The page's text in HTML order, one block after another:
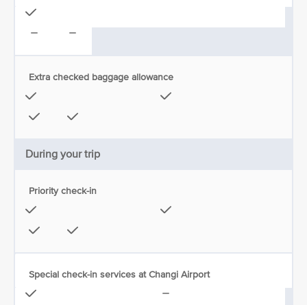
Extra checked baggage allowance
During your trip
Priority check-in
Special check-in services at Changi Airport